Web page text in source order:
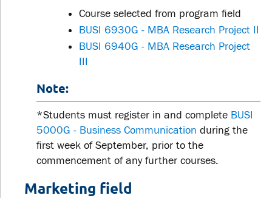
Course selected from program field
BUSI 6930G - MBA Research Project II
BUSI 6940G - MBA Research Project
III
Note:
*Students must register in and complete BUSI
5000G - Business Communication during the
first week of September, prior to the
commencement of any further courses.
Marketing field